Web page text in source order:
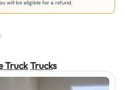
will be eligible for a refund.
TruckTrucks